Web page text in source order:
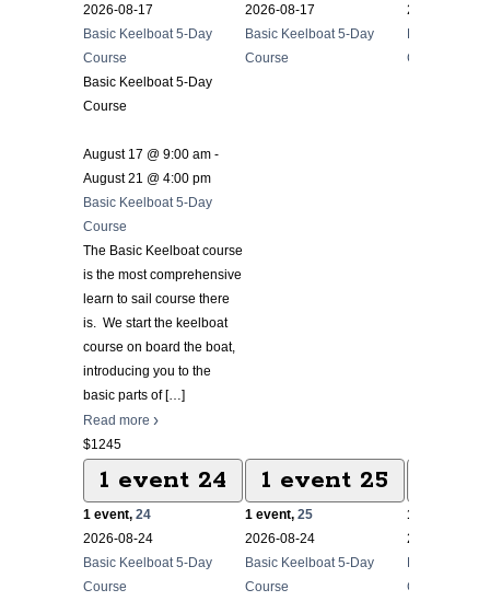
2026-08-17
Basic Keelboat 5-Day
Course
Basic Keelboat 5-Day
Course
August 17 @ 9:00 am -
August 21 @ 4:00 pm
Basic Keelboat 5-Day
Course
The Basic Keelboat course
is the most comprehensive
learn to sail course there
is. We start the keelboat
course on board the boat,
introducing you to the
basic parts of[…]
Read more
$1245
2026-08-17
Basic Keelboat 5-Day
Course
2026-08-17
Basic
Course
1 event 24
1 event, 24
2026-08-24
Basic Keelboat 5-Day
Course
1 event 25
1 event, 25
2026-08-24
Basic Keelboat 5-Day
Course
1 event,
2026-08-24
Basic
Course